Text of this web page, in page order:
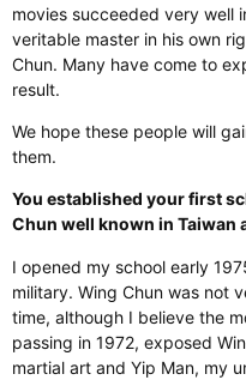
movies succeeded very well
veritable master in his own
Chun. Many have come to
result.
We hope these people will
them.
You established your first
Chun well known in Taiwan
I opened my school early
military. Wing Chun was not
time, although I believe the
passing in 1972, exposed
martial art and Yip Man, my